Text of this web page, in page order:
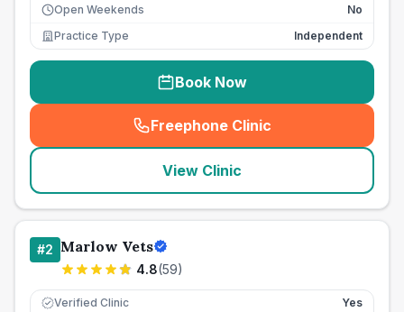
Open Weekends
No
Practice Type
Independent
Book Now
Freephone Clinic
(seo_lab_card_freephone
View Clinic
#2 Marlow Vets
4.8(59)
Verified Clinic Yes